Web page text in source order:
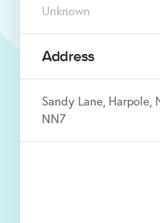
Unknown
Address
Sandy Lane, Harpole,
NN7